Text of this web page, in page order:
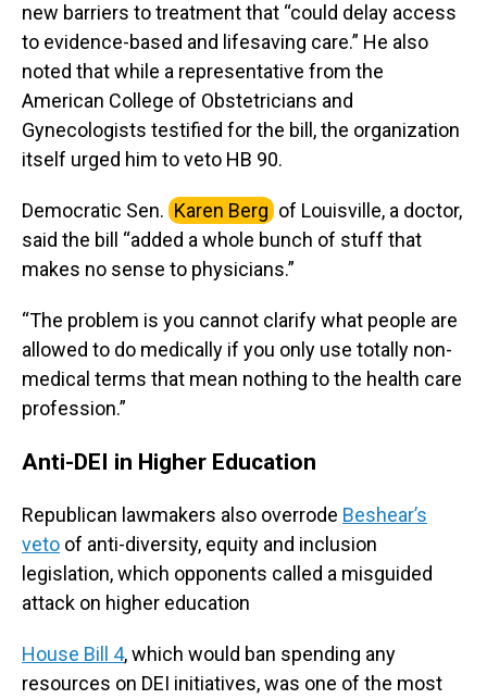
new barriers to treatment that “could delay access
to evidence-based and lifesaving care.” He also
noted that while a representative from the
American College of Obstetricians and
Gynecologists testified for the bill, the organization
itself urged him to veto HB 90.
Democratic Sen. Karen Berg of Louisville, a doctor,
said the bill “added a whole bunch of stuff that
makes no sense to physicians.”
“The problem is you cannot clarify what people are
allowed to do medically if you only use totally non-
medical terms that mean nothing to the health care
profession.”
Anti-DEI in Higher Education
Republican lawmakers also overrode Beshear’s
veto of anti-diversity, equity and inclusion
legislation, which opponents called a misguided
attack on higher education
House Bill 4, which would ban spending any
resources on DEI initiatives, was one of the most